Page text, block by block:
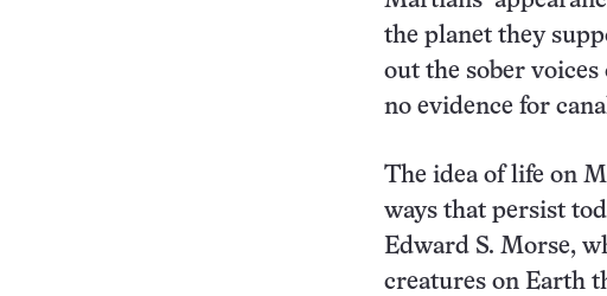
the planet they
out the sober
no evidence for
The idea of life on
ways that persist
Edward S. Morse,
creatures on Earth